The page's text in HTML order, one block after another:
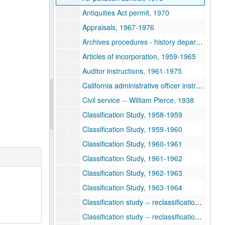
Antiquities Act permit, 1970
Appraisals, 1967-1976
Archives procedures - history department, 1973
Articles of incorporation, 1959-1965
Auditor instructions, 1961-1975
California administrative officer instructions, 1959-1975
Civil service -- William Pierce, 1938
Classification Study, 1958-1959
Classification Study, 1959-1960
Classification Study, 1960-1961
Classification Study, 1961-1962
Classification Study, 1962-1963
Classification Study, 1963-1964
Classification study -- reclassification, 1953-1954
Classification study -- reclassification, 1954-1955